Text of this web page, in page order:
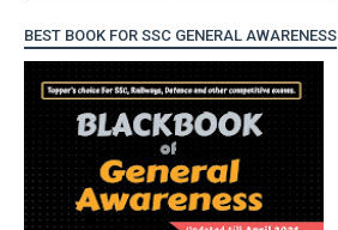
BEST BOOK FOR SSC GENERAL AWARENESS